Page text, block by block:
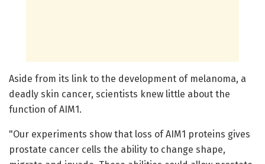
Aside from its link to the development of melanoma, a
deadly skin cancer, scientists knew little about the
function of AIM1.
"Our experiments show that loss of AIM1 proteins gives
prostate cancer cells the ability to change shape,